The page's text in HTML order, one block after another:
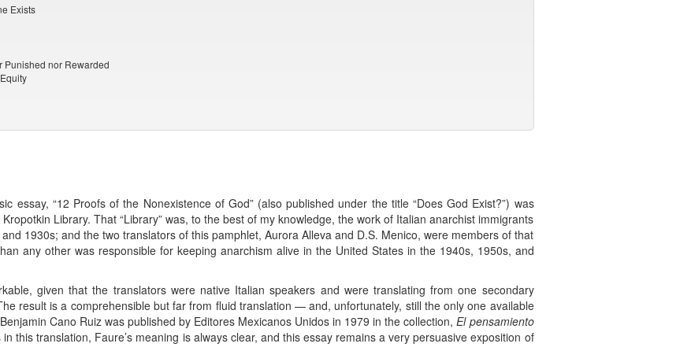
Exists
Punished nor Rewarded
essay, “12 Proofs of the Nonexistence of God” (also published under the title “Does God Exist?”) was
Library. That “Library” was, to the best of my knowledge, the work of Italian anarchist immigrants
1930s; and the two translators of this pamphlet, Aurora Alleva and D.S. Menico, were members of that
any other was responsible for keeping anarchism alive in the United States in the 1940s, 1950s, and
given that the translators were native Italian speakers and were translating from one secondary
result is a comprehensible but far from fluid translation — and, unfortunately, still the only one available
Cano Ruiz was published by Editores Mexicanos Unidos in 1979 in the collection,El pensamiento
this translation, Faure’s meaning is always clear, and this essay remains a very persuasive exposition of